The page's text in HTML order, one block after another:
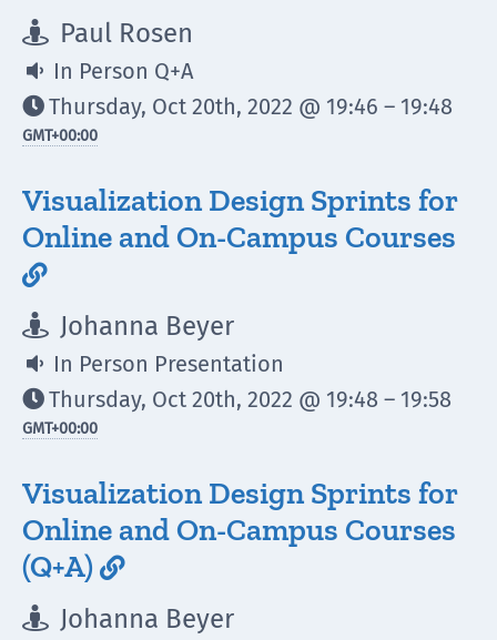
 Paul Rosen
 In Person Q+A
Thursday, Oct 20th, 2022 @ 19:46 – 19:48
GMT+00:00
Visualization Design Sprints for
Online and On-Campus Courses

 Johanna Beyer
 In Person Presentation
Thursday, Oct 20th, 2022 @ 19:48 – 19:58
GMT+00:00
Visualization Design Sprints for
Online and On-Campus Courses
(Q+A) 
 Johanna Beyer